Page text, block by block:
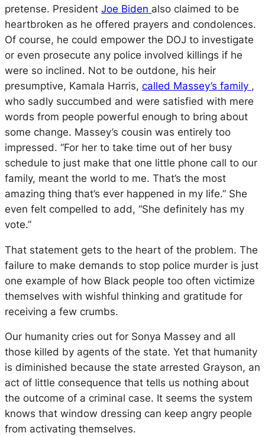
pretense. President Joe Biden also claimed to be
heartbroken as he offered prayers and condolences.
Of course, he could empower the DOJ to investigate
or even prosecute any police involved killings if he
were so inclined. Not to be outdone, his heir
presumptive, Kamala Harris, called Massey’s family ,
who sadly succumbed and were satisfied with mere
words from people powerful enough to bring about
some change. Massey’s cousin was entirely too
impressed. “For her to take time out of her busy
schedule to just make that one little phone call to our
family, meant the world to me. That’s the most
amazing thing that’s ever happened in my life.” She
even felt compelled to add, “She definitely has my
vote.”
That statement gets to the heart of the problem. The
failure to make demands to stop police murder is just
one example of how Black people too often victimize
themselves with wishful thinking and gratitude for
receiving a few crumbs.
Our humanity cries out for Sonya Massey and all
those killed by agents of the state. Yet that humanity
is diminished because the state arrested Grayson, an
act of little consequence that tells us nothing about
the outcome of a criminal case. It seems the system
knows that window dressing can keep angry people
from activating themselves.